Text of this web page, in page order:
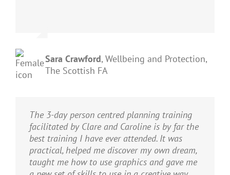
Sara Crawford, Wellbeing and Protection,
The Scottish FA
The 3-day person centred planning training
facilitated by Clare and Caroline is by far the
best training I have ever attended. It was
practical, helped me discover my own dream,
taught me how to use graphics and gave me